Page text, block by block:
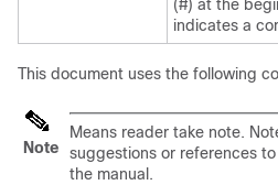
(#) at the
indicates a
This document uses the following
Note
Means reader take note.
suggestions or references
the manual.